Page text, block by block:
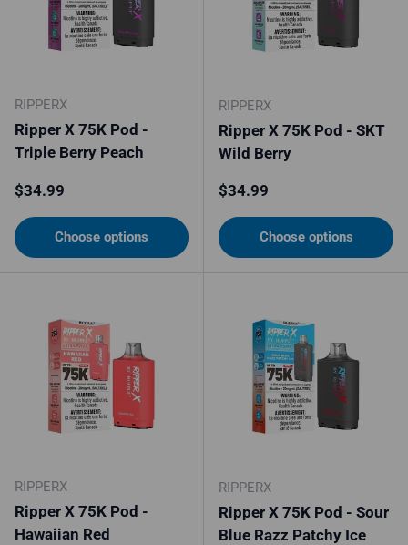
RIPPERX
Ripper X 75K Pod -
Triple Berry Peach
Regular price
$34.99
Choose options
RIPPERX
Ripper X 75K Pod - SKT
Wild Berry
Regular price
$34.99
Choose options
RIPPERX
Ripper X 75K Pod -
Hawaiian Red
RIPPERX
Ripper X 75K Pod - Sour
Blue Razz Patchy Ice